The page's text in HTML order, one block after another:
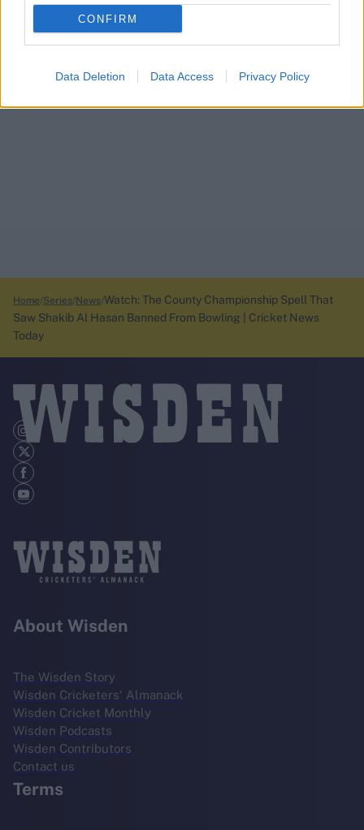
CONFIRM
Data Deletion Data Access Privacy Policy
Home Series News Watch: The County Championship Spell That
Saw Shakib Al Hasan Banned From Bowling | Cricket News
Today
About Wisden
The Wisden Story
Wisden Cricketers' Almanack
Wisden Cricket Monthly
Wisden Podcasts
Wisden Contributors
Contact us
Terms